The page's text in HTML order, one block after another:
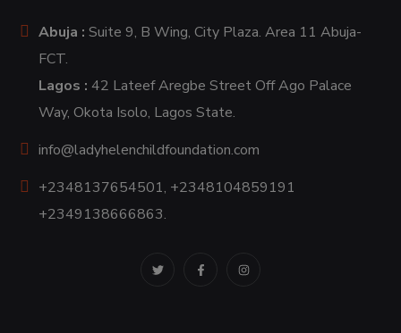
Abuja : Suite 9, B Wing, City Plaza. Area 11 Abuja-
FCT.
Lagos : 42 Lateef Aregbe Street Off Ago Palace
Way, Okota Isolo, Lagos State.
info@ladyhelenchildfoundation.com
+2348137654501, +2348104859191
+2349138666863.